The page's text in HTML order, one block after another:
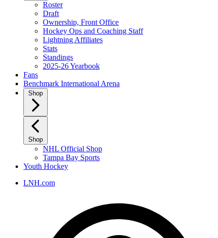
Roster
Draft
Ownership, Front Office
Hockey Ops and Coaching Staff
Lightning Affiliates
Stats
Standings
2025-26 Yearbook
Fans
Benchmark International Arena
Shop
Shop
NHL Official Shop
Tampa Bay Sports
Youth Hockey
LNH.com